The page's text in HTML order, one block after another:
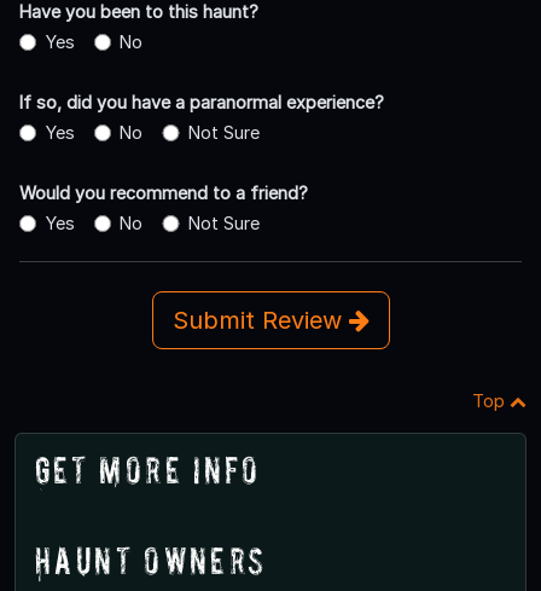
Have you been to this haunt?
Yes
No
If so, did you have a paranormal experience?
Yes
No Not Sure
Would you recommend to a friend?
Yes
No Not Sure
Submit Review
Top
Get More Info
Haunt Owners